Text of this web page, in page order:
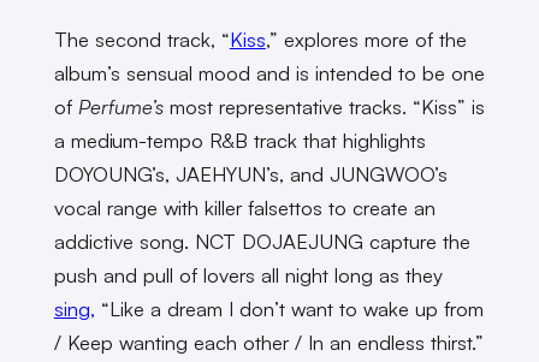
The second track, “Kiss,” explores more of the
album’s sensual mood and is intended to be one
of Perfume’smost representative tracks. “Kiss” is
a medium-tempo R&B track that highlights
DOYOUNG’s, JAEHYUN’s, and JUNGWOO’s
vocal range with killer falsettos to create an
addictive song. NCT DOJAEJUNG capture the
push and pull of lovers all night long as they
sing, “Like a dream I don’t want to wake up from
/ Keep wanting each other / In an endless thirst.”